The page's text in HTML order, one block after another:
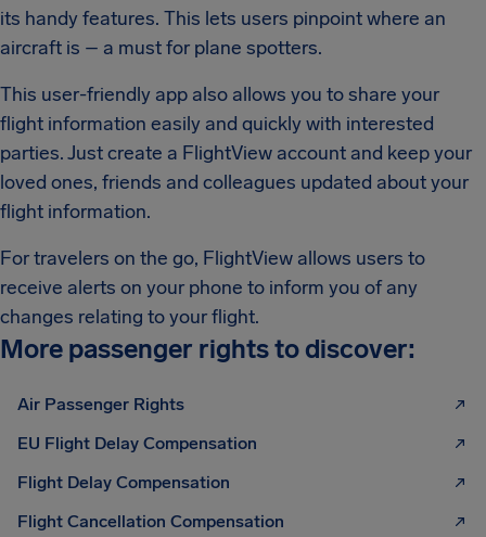
its handy features. This lets users pinpoint where an
aircraft is – a must for plane spotters.
This user-friendly app also allows you to share your
flight information easily and quickly with interested
parties. Just create a FlightView account and keep your
loved ones, friends and colleagues updated about your
flight information.
For travelers on the go, FlightView allows users to
receive alerts on your phone to inform you of any
changes relating to your flight.
More passenger rights to discover:
Air Passenger Rights
EU Flight Delay Compensation
Flight Delay Compensation
Flight Cancellation Compensation